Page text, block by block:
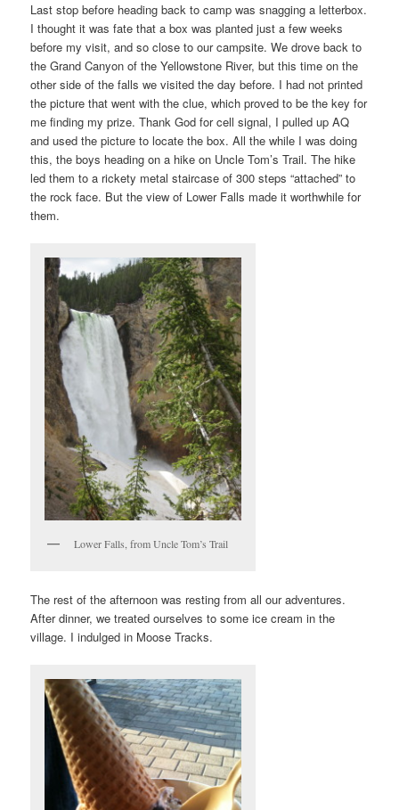
Last stop before heading back to camp was snagging a letterbox.
I thought it was fate that a box was planted just a few weeks
before my visit, and so close to our campsite. We drove back to
the Grand Canyon of the Yellowstone River, but this time on the
other side of the falls we visited the day before. I had not printed
the picture that went with the clue, which proved to be the key for
me finding my prize. Thank God for cell signal, I pulled up AQ
and used the picture to locate the box. All the while I was doing
this, the boys heading on a hike on Uncle Tom’s Trail. The hike
led them to a rickety metal staircase of 300 steps “attached” to
the rock face. But the view of Lower Falls made it worthwhile for
them.
Lower Falls, from Uncle Tom’s Trail
The rest of the afternoon was resting from all our adventures.
After dinner, we treated ourselves to some ice cream in the
village. I indulged in Moose Tracks.